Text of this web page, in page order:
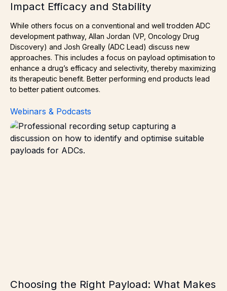
Impact Efficacy and Stability
While others focus on a conventional and well trodden ADC
development pathway, Allan Jordan (VP, Oncology Drug
Discovery) and Josh Greally (ADC Lead) discuss new
approaches. This includes a focus on payload optimisation to
enhance a drug’s efficacy and selectivity, thereby maximizing
its therapeutic benefit. Better performing end products lead
to better patient outcomes.
Webinars & Podcasts
Choosing the Right Payload: What Makes a Small
Choosing the Right Payload: What Makes